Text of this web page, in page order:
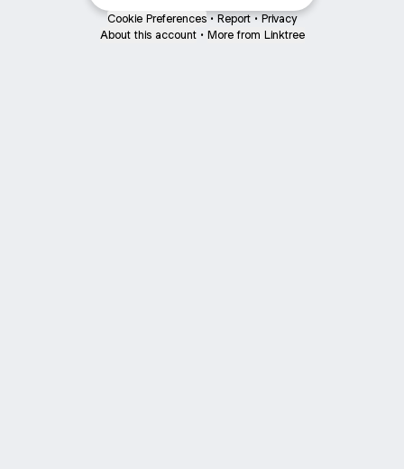
Cookie Preferences • Report • Privacy
About this account • More from Linktree